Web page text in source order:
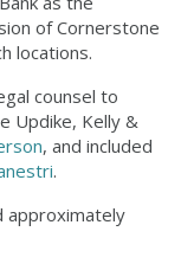
of Cornerstone
locations.
counsel to
Updike, Kelly &
, and included
.
approximately